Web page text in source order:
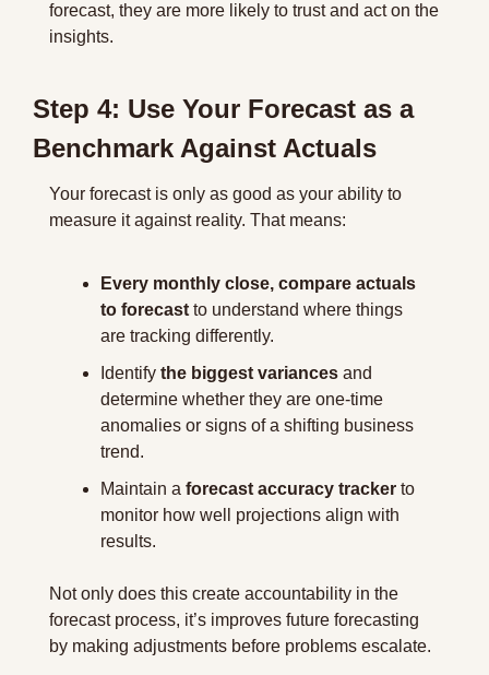
forecast, they are more likely to trust and act on the
insights.
Step 4: Use Your Forecast as a
Benchmark Against Actuals
Your forecast is only as good as your ability to
measure it against reality. That means:
Every monthly close, compare actuals
to forecast to understand where things
are tracking differently.
Identify the biggest variances and
determine whether they are one-time
anomalies or signs of a shifting business
trend.
Maintain a forecast accuracy tracker to
monitor how well projections align with
results.
Not only does this create accountability in the
forecast process, it’s improves future forecasting
by making adjustments before problems escalate.